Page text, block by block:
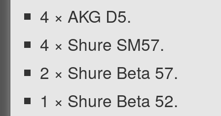
4 × AKG D5.
4 × Shure SM57.
2 × Shure Beta 57.
1 × Shure Beta 52.